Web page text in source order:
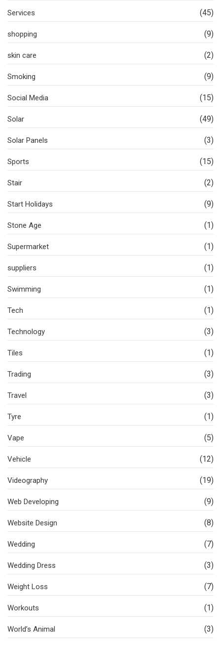
Services (45)
shopping (9)
skin care (2)
Smoking (9)
Social Media (15)
Solar (49)
Solar Panels (3)
Sports (15)
Stair (2)
Start Holidays (9)
Stone Age (1)
Supermarket (1)
suppliers (1)
Swimming (1)
Tech (1)
Technology (3)
Tiles (1)
Trading (3)
Travel (3)
Tyre (1)
Vape (5)
Vehicle (12)
Videography (19)
Web Developing (9)
Website Design (8)
Wedding (7)
Wedding Dress (3)
Weight Loss (7)
Workouts (1)
World’s Animal (3)